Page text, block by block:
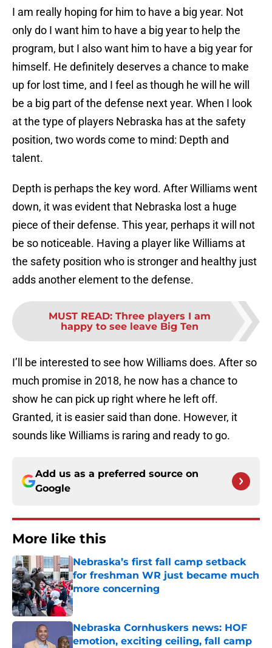
I am really hoping for him to have a big year. Not
only do I want him to have a big year to help the
program, but I also want him to have a big year for
himself. He definitely deserves a chance to make
up for lost time, and I feel as though he will he will
be a big part of the defense next year. When I look
at the type of players Nebraska has at the safety
position, two words come to mind: Depth and
talent.
Depth is perhaps the key word. After Williams went
down, it was evident that Nebraska lost a huge
piece of their defense. This year, perhaps it will not
be so noticeable. Having a player like Williams at
the safety position who is stronger and healthy just
adds another element to the defense.
MUST READ: Three players I am
happy to see leave Big Ten
I’ll be interested to see how Williams does. After so
much promise in 2018, he now has a chance to
show he can pick up right where he left off.
Granted, it is easier said than done. However, it
sounds like Williams is raring and ready to go.
Add us as a preferred source on
Google
More like this
Nebraska’s first fall camp setback
for freshman WR just became much
more concerning
Published by on Invalid Date
Nebraska Cornhuskers news: HOF
emotion, exciting ceiling, fall camp